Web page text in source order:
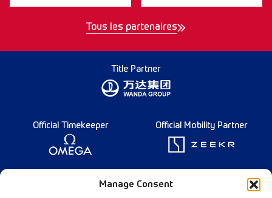
Manage Consent
Tous les partenaires
Title Partner
Official Timekeeper Official Mobility Partner
Founding Partner